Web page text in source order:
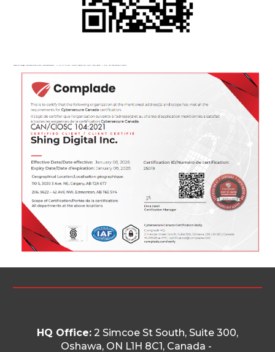
HQ Office: 2 Simcoe St South, Suite 300,
Oshawa, ON L1H 8C1, Canada -